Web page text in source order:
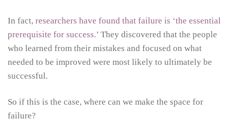
In fact, researchers have found that failure is ‘the essential
prerequisite for success.’ They discovered that the people
who learned from their mistakes and focused on what
needed to be improved were most likely to ultimately be
successful.
So if this is the case, where can we make the space for
failure?